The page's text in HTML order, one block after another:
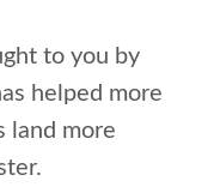
to you by
helped more
land more